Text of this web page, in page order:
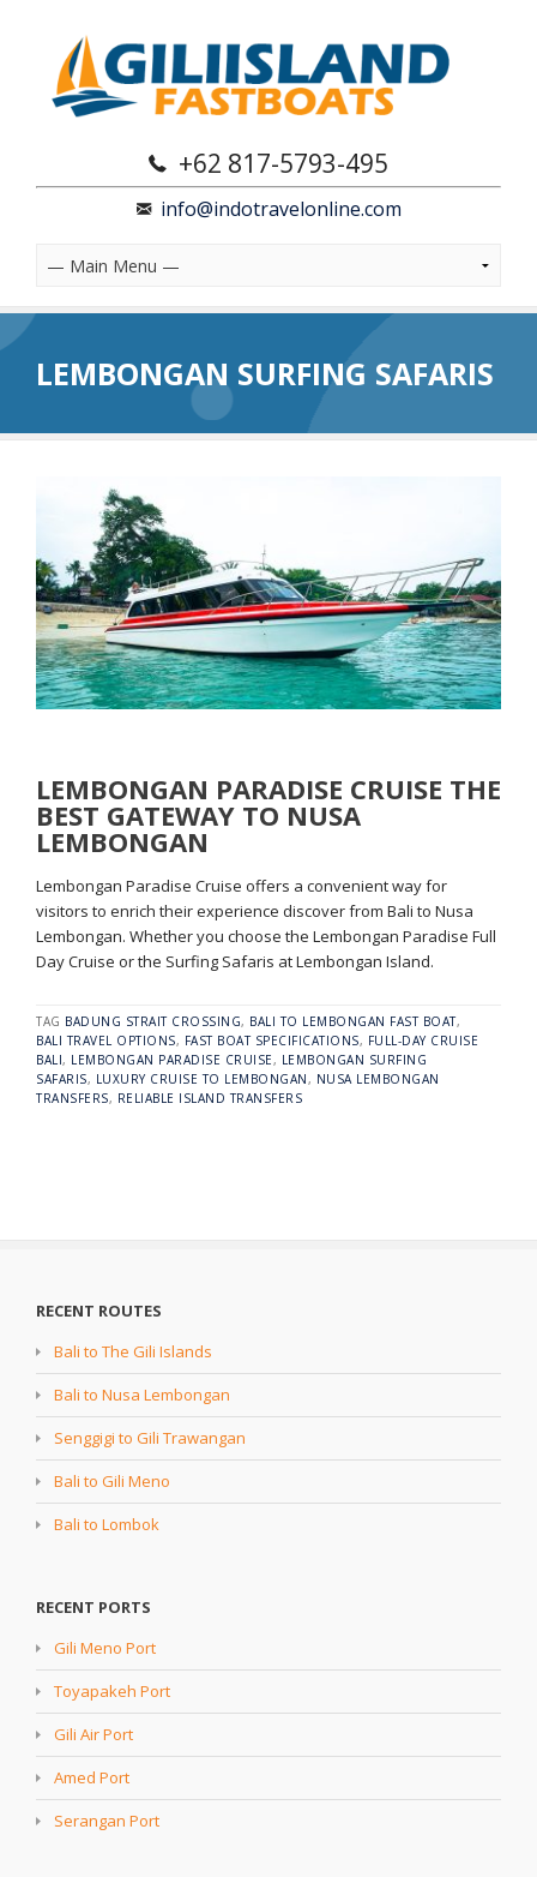
+62 817-5793-495
info@indotravelonline.com
LEMBONGAN SURFING SAFARIS
LEMBONGAN PARADISE CRUISE THE
BEST GATEWAY TO NUSA
LEMBONGAN
Lembongan Paradise Cruise offers a convenient way for
visitors to enrich their experience discover from Bali to Nusa
Lembongan. Whether you choose the Lembongan Paradise Full
Day Cruise or the Surfing Safaris at Lembongan Island.
TAG BADUNG STRAIT CROSSING, BALI TO LEMBONGAN FAST BOAT,
BALI TRAVEL OPTIONS, FAST BOAT SPECIFICATIONS, FULL-DAY CRUISE
BALI, LEMBONGAN PARADISE CRUISE, LEMBONGAN SURFING
SAFARIS, LUXURY CRUISE TO LEMBONGAN, NUSA LEMBONGAN
TRANSFERS, RELIABLE ISLAND TRANSFERS
RECENT ROUTES
Bali to The Gili Islands
Bali to Nusa Lembongan
Senggigi to Gili Trawangan
Bali to Gili Meno
Bali to Lombok
RECENT PORTS
Gili Meno Port
Toyapakeh Port
Gili Air Port
Amed Port
Serangan Port